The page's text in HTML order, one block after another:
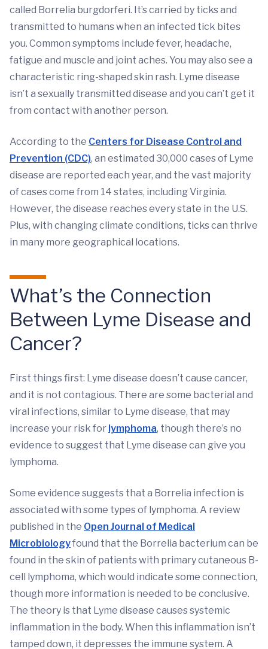
called Borrelia burgdorferi. It’s carried by ticks and
transmitted to humans when an infected tick bites
you. Common symptoms include fever, headache,
fatigue and muscle and joint aches. You may also see a
characteristic ring-shaped skin rash. Lyme disease
isn’t a sexually transmitted disease and you can’t get it
from contact with another person.
According to the Centers for Disease Control and
Prevention (CDC), an estimated 30,000 cases of Lyme
disease are reported each year, and the vast majority
of cases come from 14 states, including Virginia.
However, the disease reaches every state in the U.S.
Plus, with changing climate conditions, ticks can thrive
in many more geographical locations.
What’s the Connection
Between Lyme Disease and
Cancer?
First things first: Lyme disease doesn’t cause cancer,
and it is not contagious. There are some bacterial and
viral infections, similar to Lyme disease, that may
increase your risk for lymphoma, though there’s no
evidence to suggest that Lyme disease can give you
lymphoma.
Some evidence suggests that a Borrelia infection is
associated with some types of lymphoma. A review
published in the Open Journal of Medical
Microbiologyfound that the Borrelia bacterium can be
found in the skin of patients with primary cutaneous B-
cell lymphoma, which would indicate some connection,
though more information is needed to be conclusive.
The theory is that Lyme disease causes systemic
inflammation in the body. When this inflammation isn’t
tamped down, it depresses the immune system. A